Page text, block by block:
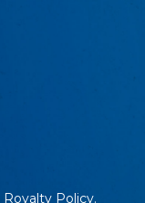
Royalty Policy.